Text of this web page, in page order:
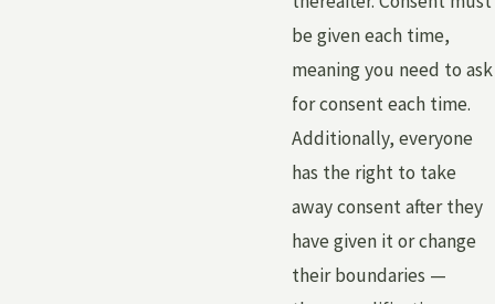
be given each time,
meaning you need to ask
for consent each time.
Additionally, everyone
has the right to take
away consent after they
have given it or change
their boundaries —